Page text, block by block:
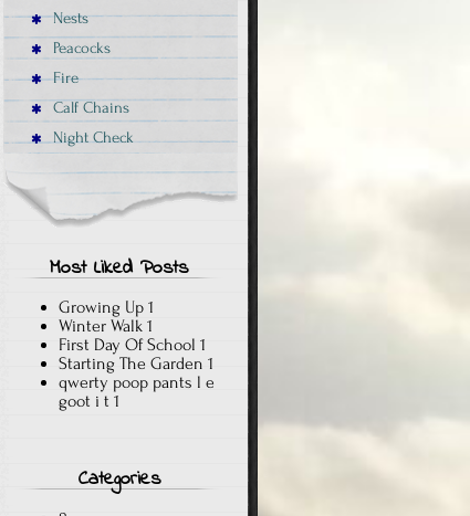
Nests
Peacocks
Fire
Calf Chains
Night Check
Most Liked Posts
Growing Up 1
Winter Walk 1
First Day Of School 1
Starting The Garden 1
qwerty poop pants l e
goot i t 1
Categories